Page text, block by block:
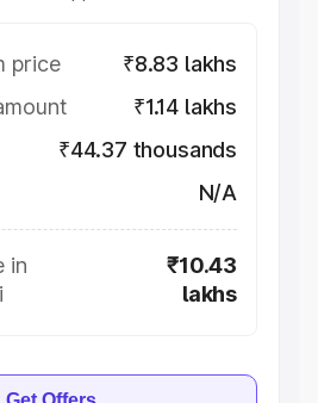
price
₹8.83 lakhs
₹1.14 lakhs
₹44.37 thousands
N/A
in
₹10.43
lakhs